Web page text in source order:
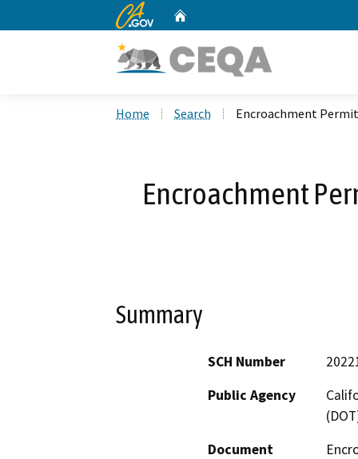
CA.gov
Home Search Encroachment
Encroachment
Summary
SCH Number
Public Agency
Document